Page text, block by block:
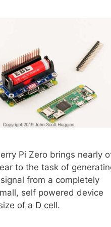
Pi Zero brings nearly
to the task of
from a completely
self powered device
of a D cell.